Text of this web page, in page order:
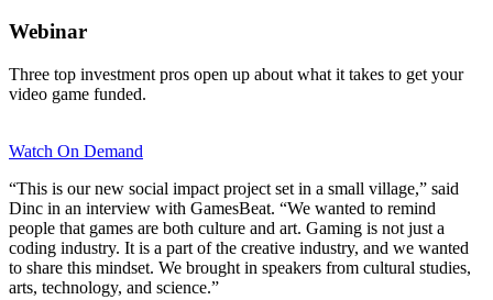
Webinar
Three top investment pros open up about what it takes to get your
video game funded.
Watch On Demand
“This is our new social impact project set in a small village,” said
Dinc in an interview with GamesBeat. “We wanted to remind
people that games are both culture and art. Gaming is not just a
coding industry. It is a part of the creative industry, and we wanted
to share this mindset. We brought in speakers from cultural studies,
arts, technology, and science.”